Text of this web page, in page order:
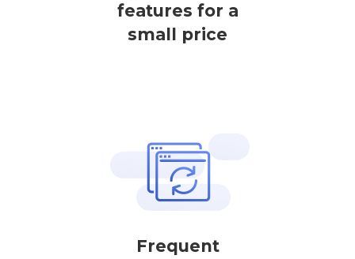
features for a
small price
Frequent